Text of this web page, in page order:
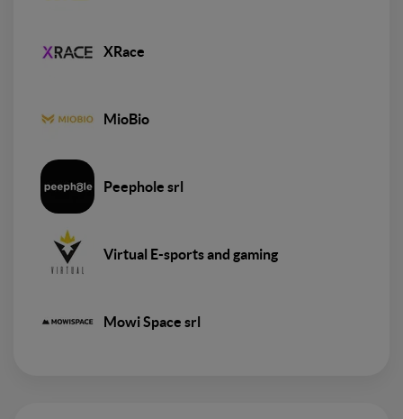
XRace
MioBio
Peephole srl
Virtual E-sports and gaming
Mowi Space srl